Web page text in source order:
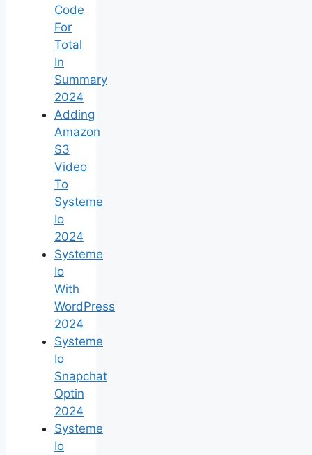
Code
For
Total
In
Summary
2024
Adding
Amazon
S3
Video
To
Systeme
Io
2024
Systeme
Io
With
WordPress
2024
Systeme
Io
Snapchat
Optin
2024
Systeme
Io